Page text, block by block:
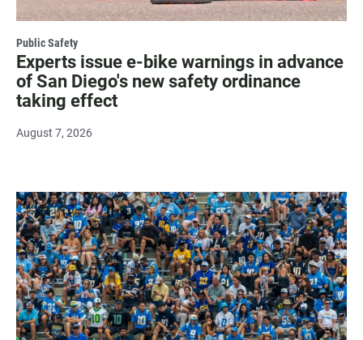
Public Safety
Experts issue e-bike warnings in advance
of San Diego's new safety ordinance
taking effect
August 7, 2026